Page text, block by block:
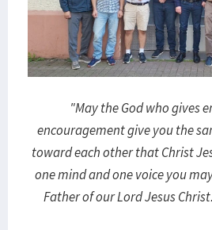
"May the God who gives
encouragement give you the
toward each other that Christ
one mind and one voice you
Father of our Lord Jesus